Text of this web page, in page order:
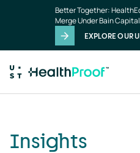
Better Together:
Merge Under Bain Capital
EXPLORE OUR
Insights